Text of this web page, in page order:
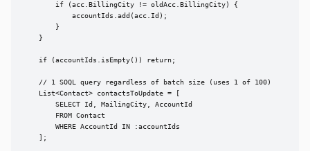
        if (acc.BillingCity != oldAcc.BillingCity) {
            accountIds.add(acc.Id);
        }
    }
    if (accountIds.isEmpty()) return;
    // 1 SOQL query regardless of batch size (uses 1 of 100)
    List<Contact> contactsToUpdate = [
        SELECT Id, MailingCity, AccountId
        FROM Contact
        WHERE AccountId IN :accountIds
    ];